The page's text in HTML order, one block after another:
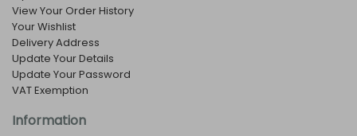
View Your Order History
Your Wishlist
Delivery Address
Update Your Details
Update Your Password
VAT Exemption
Information